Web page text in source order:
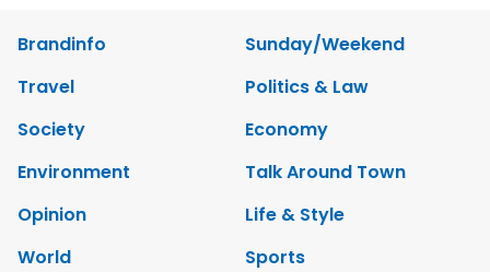
Brandinfo
Sunday/Weekend
Travel
Politics & Law
Society
Economy
Environment
Talk Around Town
Opinion
Life & Style
World
Sports